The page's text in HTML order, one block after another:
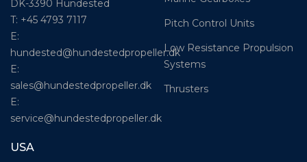
DK-3390 Hundested
T: +45 4793 7117
E:
hundested@hundestedpropeller.dk
E:
sales@hundestedpropeller.dk
E:
service@hundestedpropeller.dk
USA
Pitch Control Units
Low Resistance Propulsion
Systems
Thrusters